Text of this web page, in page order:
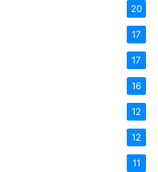
20
17
17
16
12
12
11